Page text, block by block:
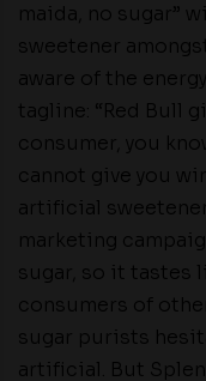
maida, no sugar”
sweetener
aware of the
tagline: “Red Bull
consumer, you
cannot give you
artificial
marketing
sugar, so it tastes
consumers of
sugar purists
artificial. But